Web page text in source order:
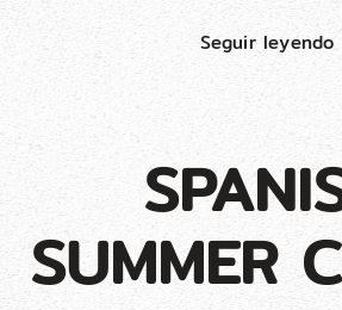
Seguir leyendo
SUMMER